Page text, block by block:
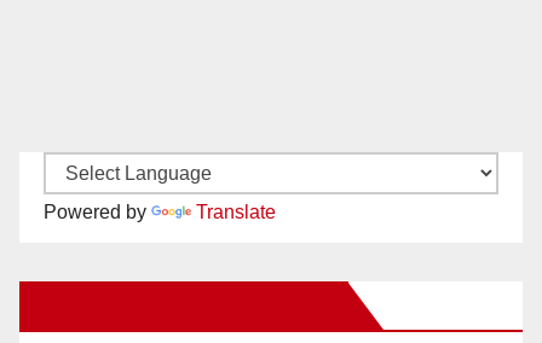
Powered by Translate